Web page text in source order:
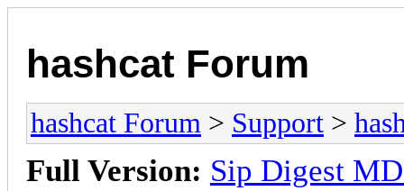
hashcat Forum
hashcat Forum > Support >
Full Version: Sip Digest